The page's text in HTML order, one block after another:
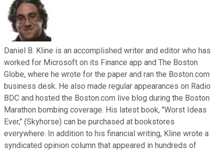
Daniel B. Kline is an accomplished writer and editor who has
worked for Microsoft on its Finance app and The Boston
Globe, where he wrote for the paper and ran the Boston.com
business desk. He also made regular appearances on Radio
BDC and hosted the Boston.com live blog during the Boston
Marathon bombing coverage. His latest book, "Worst Ideas
Ever," (Skyhorse) can be purchased at bookstores
everywhere. In addition to his financial writing, Kline wrote a
syndicated opinion column that appeared in hundreds of